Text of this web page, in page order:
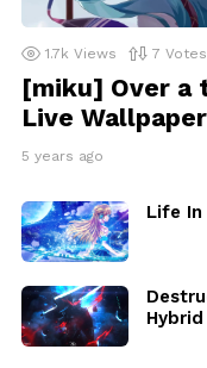
1.7k Views 7 Votes
[miku] Over a
Live Wallpaper
5 years ago
Life In